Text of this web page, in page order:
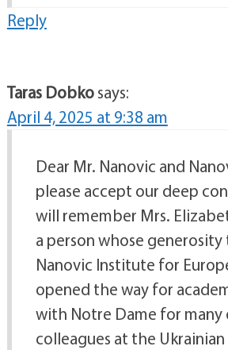
Reply
Taras Dobkosays:
April 4, 2025 at 9:38 am
Dear Mr. Nanovic and
please accept our deep
will remember Mrs.
a person whose
Nanovic Institute for
opened the way for
with Notre Dame for many
colleagues at the